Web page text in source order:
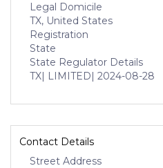
Legal Domicile
TX, United States
Registration
State
State Regulator Details
TX| LIMITED| 2024-08-28
Contact Details
Street Address